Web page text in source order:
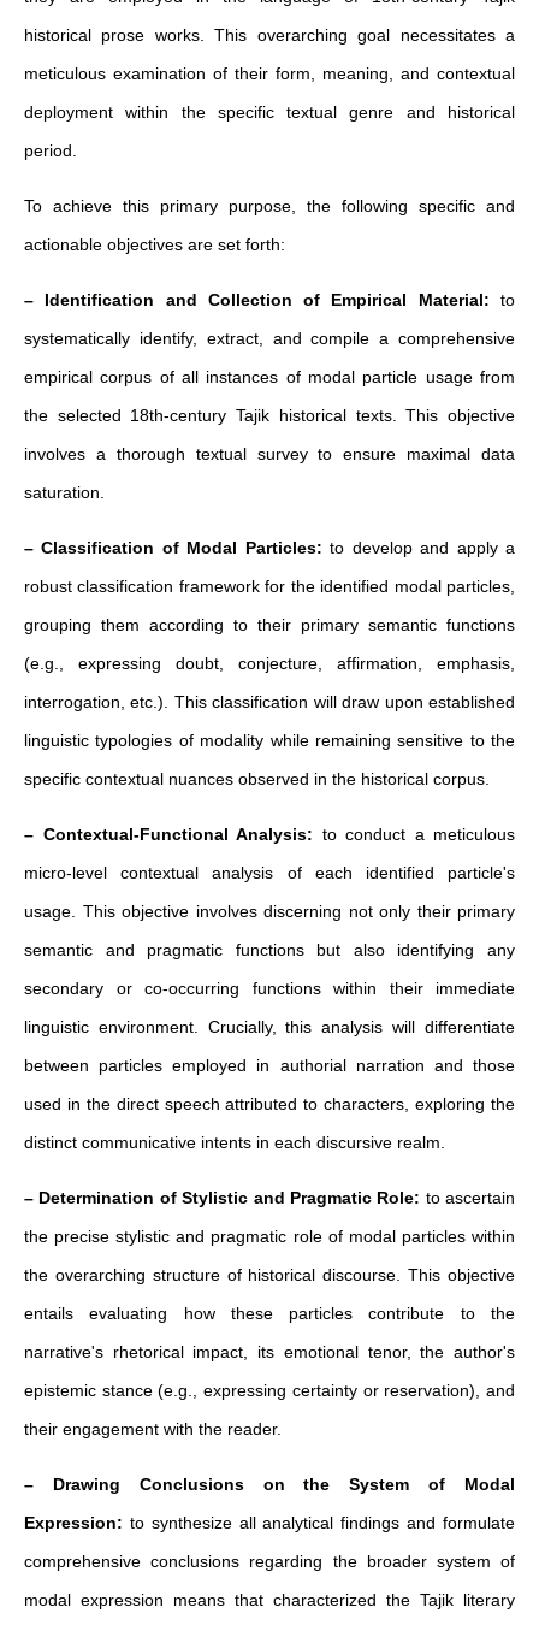
historical prose works. This overarching goal necessitates a
meticulous examination of their form, meaning, and contextual
deployment within the specific textual genre and historical
period.
To achieve this primary purpose, the following specific and
actionable objectives are set forth:
– Identification and Collection of Empirical Material: to
systematically identify, extract, and compile a comprehensive
empirical corpus of all instances of modal particle usage from
the selected 18th-century Tajik historical texts. This objective
involves a thorough textual survey to ensure maximal data
saturation.
– Classification of Modal Particles: to develop and apply a
robust classification framework for the identified modal particles,
grouping them according to their primary semantic functions
(e.g., expressing doubt, conjecture, affirmation, emphasis,
interrogation, etc.). This classification will draw upon established
linguistic typologies of modality while remaining sensitive to the
specific contextual nuances observed in the historical corpus.
– Contextual-Functional Analysis: to conduct a meticulous
micro-level contextual analysis of each identified particle's
usage. This objective involves discerning not only their primary
semantic and pragmatic functions but also identifying any
secondary or co-occurring functions within their immediate
linguistic environment. Crucially, this analysis will differentiate
between particles employed in authorial narration and those
used in the direct speech attributed to characters, exploring the
distinct communicative intents in each discursive realm.
– Determination of Stylistic and Pragmatic Role: to ascertain
the precise stylistic and pragmatic role of modal particles within
the overarching structure of historical discourse. This objective
entails evaluating how these particles contribute to the
narrative's rhetorical impact, its emotional tenor, the author's
epistemic stance (e.g., expressing certainty or reservation), and
their engagement with the reader.
– Drawing Conclusions on the System of Modal
Expression: to synthesize all analytical findings and formulate
comprehensive conclusions regarding the broader system of
modal expression means that characterized the Tajik literary